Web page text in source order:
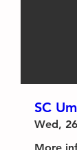
SC
Wed,